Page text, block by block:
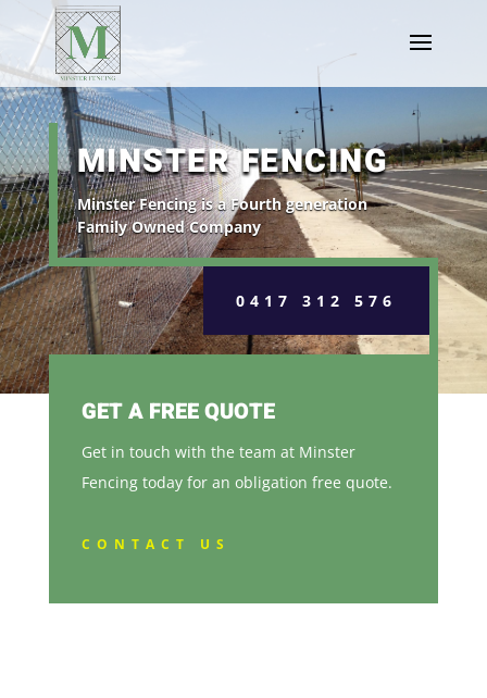
MINSTER FENCING
Minster Fencing is a Fourth generation
Family Owned Company
0417 312 576
GET A FREE QUOTE
Get in touch with the team at Minster
Fencing today for an obligation free quote.
CONTACT US